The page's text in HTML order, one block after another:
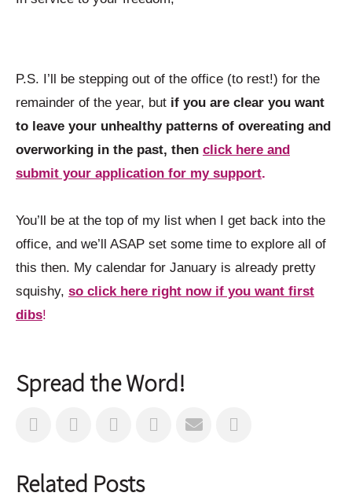
P.S. I’ll be stepping out of the office (to rest!) for the
remainder of the year, but if you are clear you want
to leave your unhealthy patterns of overeating and
overworking in the past, then click here and
submit your application for my support.
You’ll be at the top of my list when I get back into the
office, and we’ll ASAP set some time to explore all of
this then. My calendar for January is already pretty
squishy, so click here right now if you want first
dibs!
Spread the Word!
Related Posts